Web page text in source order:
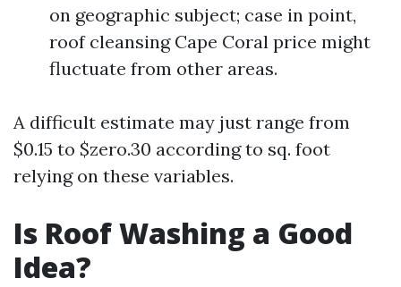
on geographic subject; case in point,
roof cleansing Cape Coral price might
fluctuate from other areas.
A difficult estimate may just range from
$0.15 to $zero.30 according to sq. foot
relying on these variables.
Is Roof Washing a Good
Idea?